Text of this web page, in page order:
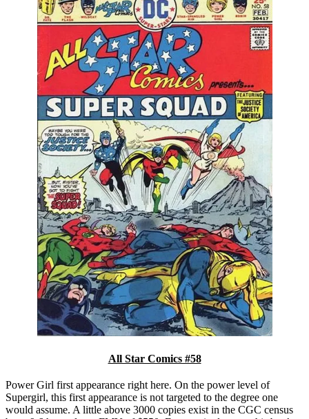
All Star Comics #58
Power Girl first appearance right here. On the power level of
Supergirl, this first appearance is not targeted to the degree one
would assume. A little above 3000 copies exist in the CGC census